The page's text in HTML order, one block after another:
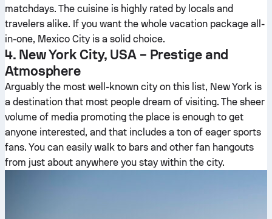
matchdays. The cuisine is highly rated by locals and
travelers alike. If you want the whole vacation package all-
in-one, Mexico City is a solid choice.
4. New York City, USA – Prestige and
Atmosphere
Arguably the most well-known city on this list, New York is
a destination that most people dream of visiting. The sheer
volume of media promoting the place is enough to get
anyone interested, and that includes a ton of eager sports
fans. You can easily walk to bars and other fan hangouts
from just about anywhere you stay within the city.